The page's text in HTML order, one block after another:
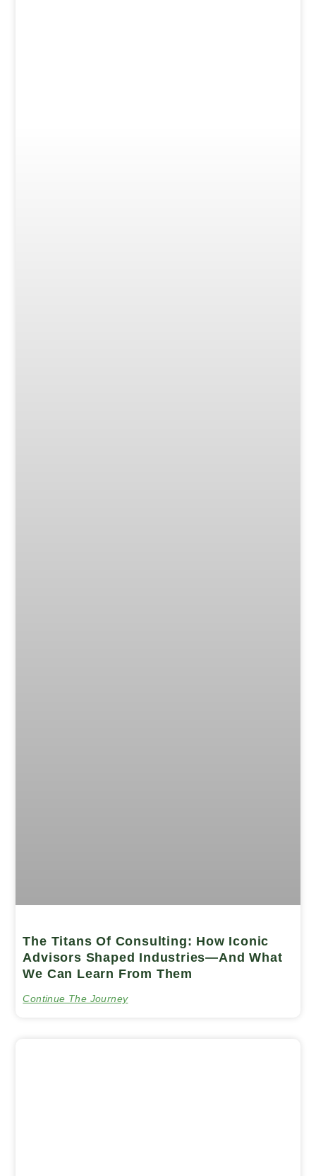
The Titans Of Consulting: How Iconic
Advisors Shaped Industries—And What
We Can Learn From Them
Continue The Journey